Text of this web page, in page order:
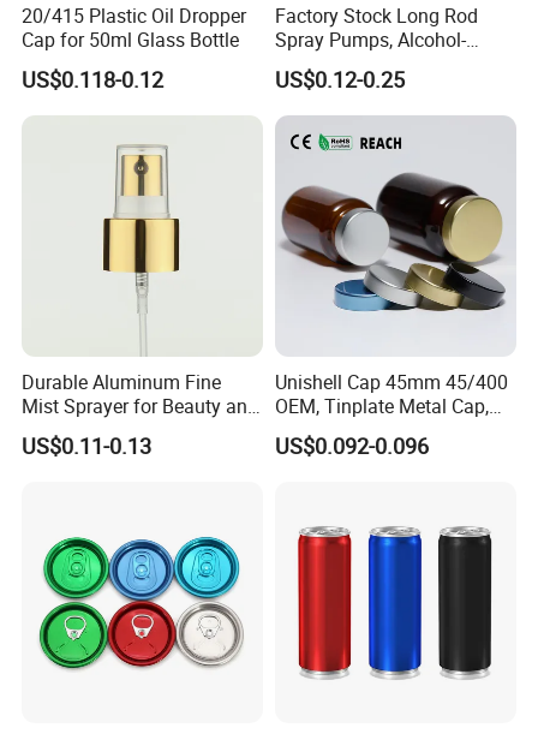
20/415 Plastic Oil Dropper
Cap for 50ml Glass Bottle
US$0.118-0.12
Factory Stock Long Rod
Spray Pumps, Alcohol-
Disinfected Pump Heads,
24-38mm Long Rod Hand
Sanitizer Gel Pump Heads
US$0.12-0.25
Durable Aluminum Fine
Mist Sprayer for Beauty and
Household Applications
US$0.11-0.13
Unishell Cap 45mm 45/400
OEM, Tinplate Metal Cap,
Screw Cap, RoHS
Compliant, Direct Factory
US$0.092-0.096